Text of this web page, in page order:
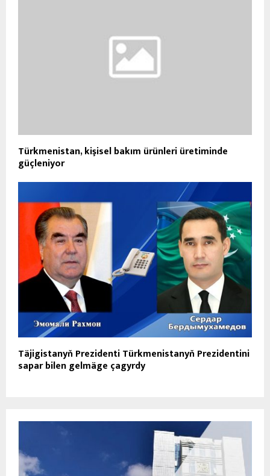
Türkmenistan, kişisel bakım ürünleri üretiminde
güçleniyor
Täjigistanyň Prezidenti Türkmenistanyň Prezidentini
sapar bilen gelmäge çagyrdy